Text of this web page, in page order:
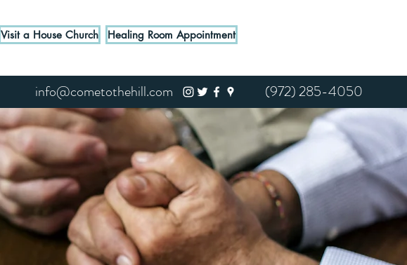
Visit a House Church Healing Room Appointment
info@cometothehill.com (972) 285-4050